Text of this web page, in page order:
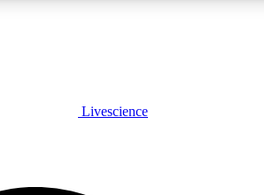
PLUS
Livescience